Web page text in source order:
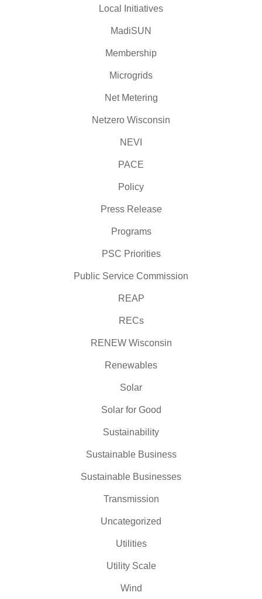
Local Initiatives
MadiSUN
Membership
Microgrids
Net Metering
Netzero Wisconsin
NEVI
PACE
Policy
Press Release
Programs
PSC Priorities
Public Service Commission
REAP
RECs
RENEW Wisconsin
Renewables
Solar
Solar for Good
Sustainability
Sustainable Business
Sustainable Businesses
Transmission
Uncategorized
Utilities
Utility Scale
Wind